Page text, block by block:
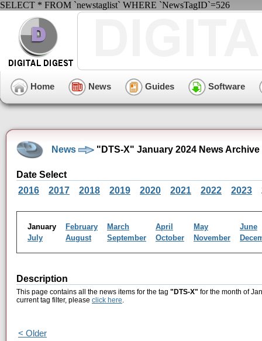
SELECT * FROM `newstaglist` WHERE `NewsTagID`=526
Home News Guides Software
News "DTS-X" January 2024 News Archive
Date Select
2016
2017 2018 2019 2020 2021 2022 2023
January February March April May
June
July
August September October November
Description
This page contains all the news items for the tag "DTS-X" for the month of
current tag filter, please click here.
< Older